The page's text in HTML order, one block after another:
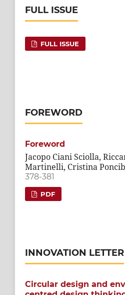
FULL ISSUE
FULL ISSUE
FOREWORD
Foreword
Jacopo Ciani Sciolla,
Martinelli, Cristina
378-381
PDF
INNOVATION LETTER
Circular design and